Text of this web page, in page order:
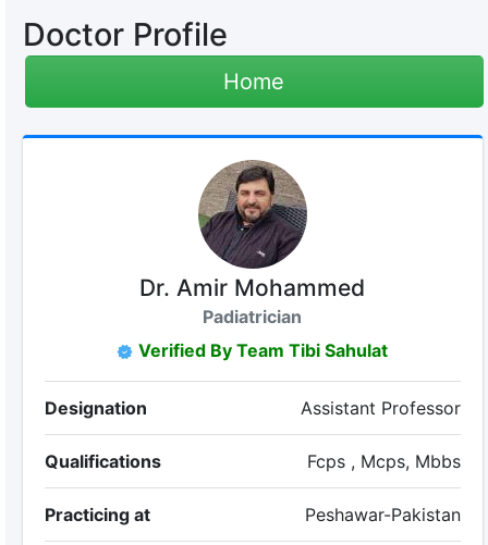
Doctor Profile
Home
Dr. Amir Mohammed
Padiatrician
Verified By Team Tibi Sahulat
Designation Assistant Professor
Qualifications Fcps , Mcps, Mbbs
Practicing at Peshawar-Pakistan